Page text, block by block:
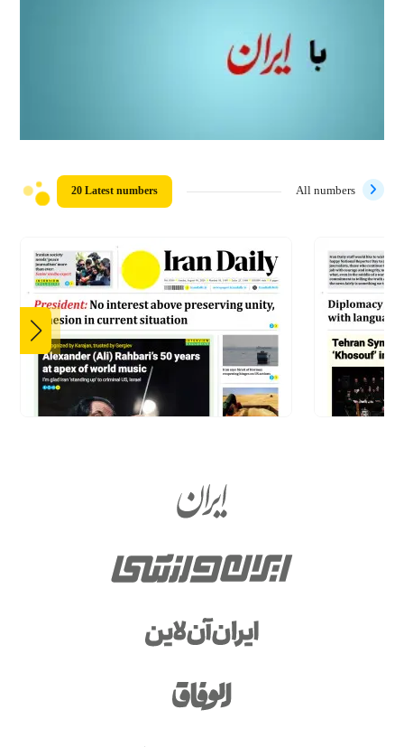
20 Latest numbers All numbers